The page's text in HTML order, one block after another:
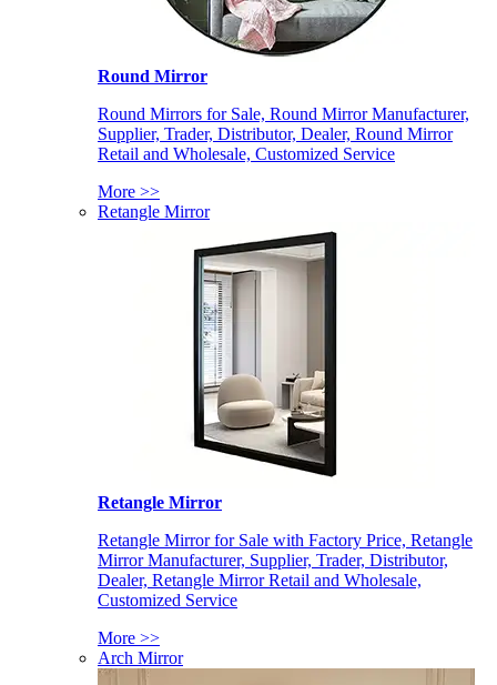
Round Mirror
Round Mirrors for Sale, Round Mirror Manufacturer,
Supplier, Trader, Distributor, Dealer, Round Mirror
Retail and Wholesale, Customized Service
More >>
Retangle Mirror
Retangle Mirror
Retangle Mirror for Sale with Factory Price, Retangle
Mirror Manufacturer, Supplier, Trader, Distributor,
Dealer, Retangle Mirror Retail and Wholesale,
Customized Service
More >>
Arch Mirror